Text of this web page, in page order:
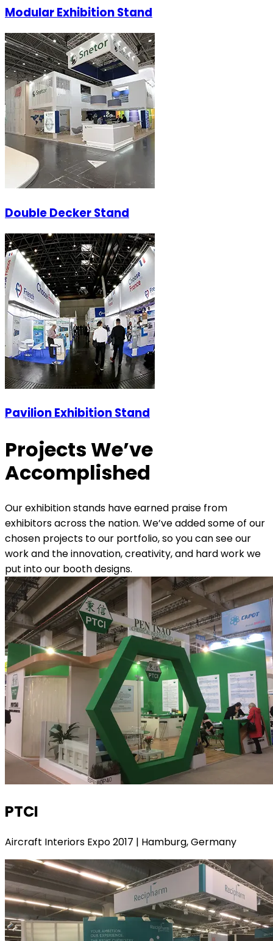
Modular Exhibition Stand
Double Decker Stand
Pavilion Exhibition Stand
Projects We’ve
Accomplished
Our exhibition stands have earned praise from
exhibitors across the nation. We’ve added some of our
chosen projects to our portfolio, so you can see our
work and the innovation, creativity, and hard work we
put into our booth designs.
PTCI
Aircraft Interiors Expo 2017 | Hamburg, Germany